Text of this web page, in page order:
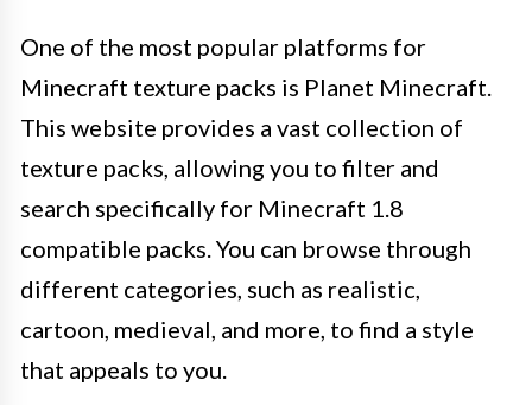
One of the most popular platforms for
Minecraft texture packs is Planet Minecraft.
This website provides a vast collection of
texture packs, allowing you to filter and
search specifically for Minecraft 1.8
compatible packs. You can browse through
different categories, such as realistic,
cartoon, medieval, and more, to find a style
that appeals to you.